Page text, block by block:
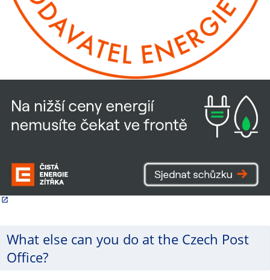
What else can you do at the Czech Post
Office?